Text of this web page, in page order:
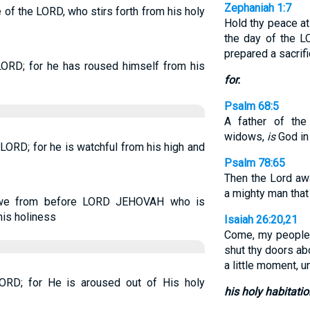
the LORD, who stirs forth from his holy
for he has roused himself from his
for he is watchful from his high and
from before LORD JEHOVAH who is
holiness
for He is aroused out of His holy
Zephaniah 1:7
Hold thy peace
the day of the
prepared a
for.
Psalm 68:5
A father of the
widows, isGod
Psalm 78:65
Then the Lord
a mighty man
Isaiah 26:20,21
Come, my
shut thy doors
a little moment,
his holy